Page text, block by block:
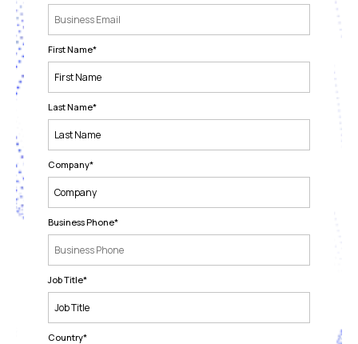
First Name*
Last Name*
Company*
Business Phone*
Job Title*
Country*